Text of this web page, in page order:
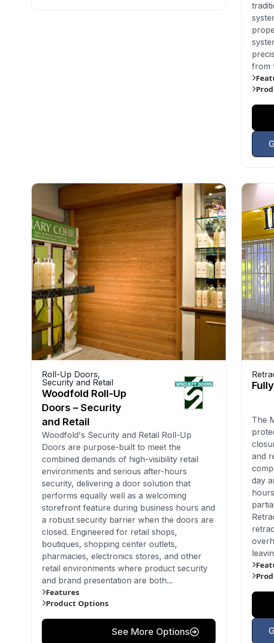
from
Roll-Up Doors,
Security and Retail
Woodfold Roll-Up
Doors – Security
and Retail
Woodfold's Security and Retail Roll-Up
Doors are purpose-built to meet the
combined demands of high-visibility retail
environments and serious after-hours
security, delivering a door solution that
performs equally well as a welcoming
storefront feature during business hours and
a robust security barrier when the doors are
closed. Engineered for retail shops,
boutiques, shopping center outlets,
pharmacies, electronics stores, and other
retail environments where product security
and brand presentation are both...
Features
Product Options
See More Options
The
and
day